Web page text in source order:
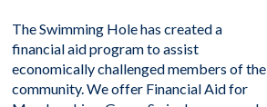
The Swimming Hole has created a
financial aid program to assist
economically challenged members of the
community. We offer Financial Aid for